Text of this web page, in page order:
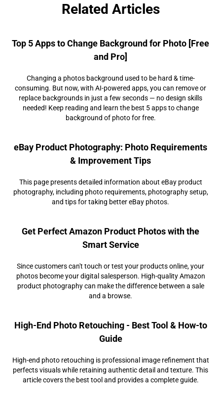
Related Articles
Top 5 Apps to Change Background for Photo [Free
and Pro]
Changing a photos background used to be hard & time-
consuming. But now, with AI-powered apps, you can remove or
replace backgrounds in just a few seconds — no design skills
needed! Keep reading and learn the best 5 apps to change
background of photo for free.
eBay Product Photography: Photo Requirements
& Improvement Tips
This page presents detailed information about eBay product
photography, including photo requirements, photography setup,
and tips for taking better eBay photos.
Get Perfect Amazon Product Photos with the
Smart Service
Since customers can't touch or test your products online, your
photos become your digital salesperson. High-quality Amazon
product photography can make the difference between a sale
and a browse.
High-End Photo Retouching - Best Tool & How-to
Guide
High-end photo retouching is professional image refinement that
perfects visuals while retaining authentic detail and texture. This
article covers the best tool and provides a complete guide.